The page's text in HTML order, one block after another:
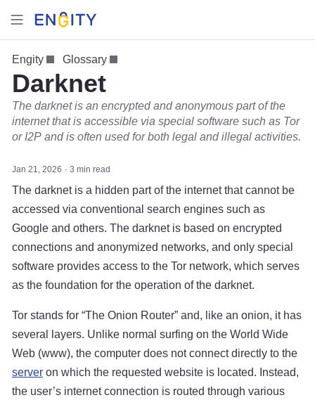
Engity Glossary
Darknet
The darknet is an encrypted and anonymous part of the
internet that is accessible via special software such as Tor
or I2P and is often used for both legal and illegal activities.
Jan 21, 2026 3 min read
The darknet is a hidden part of the internet that cannot be
accessed via conventional search engines such as
Google and others. The darknet is based on encrypted
connections and anonymized networks, and only special
software provides access to the Tor network, which serves
as the foundation for the operation of the darknet.
Tor stands for “The Onion Router” and, like an onion, it has
several layers. Unlike normal surfing on the World Wide
Web (www), the computer does not connect directly to the
serveron which the requested website is located. Instead,
the user’s internet connection is routed through various